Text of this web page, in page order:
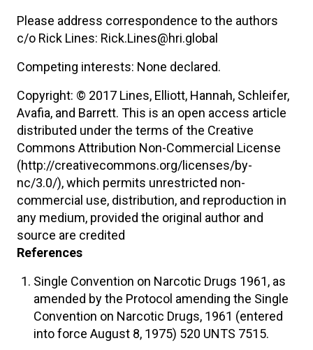
Please address correspondence to the authors
c/o Rick Lines: Rick.Lines@hri.global
Competing interests: None declared.
Copyright: © 2017 Lines, Elliott, Hannah, Schleifer,
Avafia, and Barrett. This is an open access article
distributed under the terms of the Creative
Commons Attribution Non-Commercial License
(http://creativecommons.org/licenses/by-
nc/3.0/), which permits unrestricted non-
commercial use, distribution, and reproduction in
any medium, provided the original author and
source are credited
References
Single Convention on Narcotic Drugs 1961, as
amended by the Protocol amending the Single
Convention on Narcotic Drugs, 1961 (entered
into force August 8, 1975) 520 UNTS 7515.